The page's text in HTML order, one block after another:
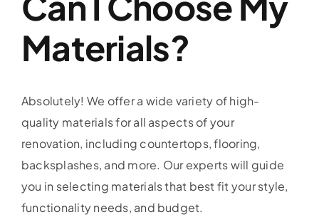
Materials?
Absolutely! We offer a wide variety of high-
quality materials for all aspects of your
renovation, including countertops, flooring,
backsplashes, and more. Our experts will guide
you in selecting materials that best fit your style,
functionality needs, and budget.